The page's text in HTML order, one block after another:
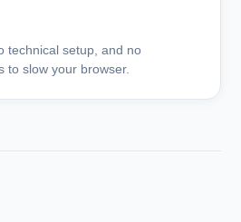
technical setup, and no
to slow your browser.